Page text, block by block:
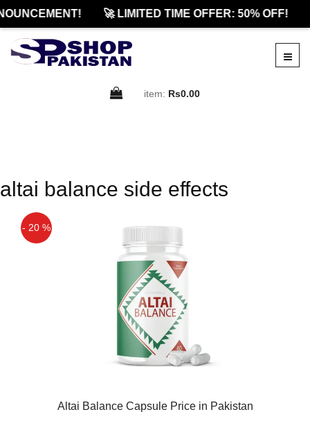
🚀 LIMITED TIME OFFER: 50% OFF!
item: Rs0.00
altai balance side effects
- 20 %
Altai Balance Capsule Price in Pakistan